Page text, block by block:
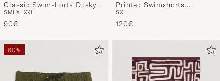
Classic Swimshorts Dusky
Blue
SMLXLXXL
90€
Printed Swimshorts
White/Green
SXL
120€
60%